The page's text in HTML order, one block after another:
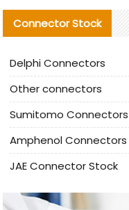
Connector Stock
Delphi Connectors
Other connectors
Sumitomo Connectors
Amphenol Connectors
JAE Connector Stock